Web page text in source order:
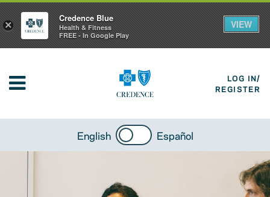
LOG IN/
REGISTER
English Español
×
Credence Blue
Health & Fitness
FREE - In Google Play
VIEW